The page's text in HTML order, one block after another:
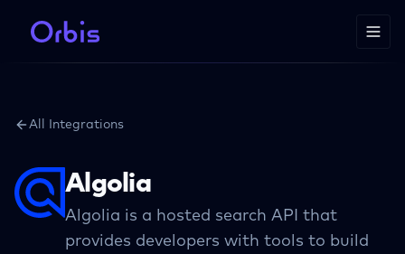
All Integrations
Algolia
Algolia is a hosted search API that
provides developers with tools to build